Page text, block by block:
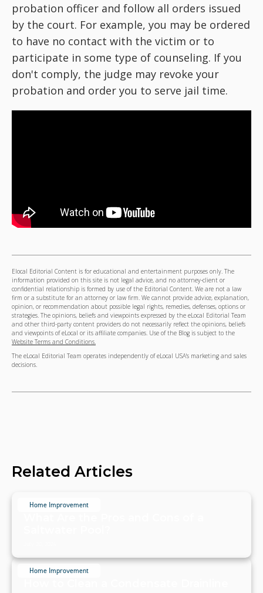
probation officer and follow all orders issued
by the court. For example, you may be ordered
to have no contact with the victim or to
participate in some type of counseling. If you
don't comply, the judge may revoke your
probation and order you to serve jail time.
Elocal Editorial Content is for educational and entertainment purposes only. The
information provided on this site is not legal advice, and no attorney-client or
confidential relationship is formed by use of the Editorial Content. We are not a law
firm or a substitute for an attorney or law firm. We cannot provide advice, explanation,
opinion, or recommendation about possible legal rights, remedies, defenses, options or
strategies. The opinions, beliefs and viewpoints expressed by the eLocal Editorial Team
and other third-party content providers do not necessarily reflect the opinions, beliefs
and viewpoints of eLocal or its affiliate companies. Use of the Blog is subject to the
Website Terms and Conditions.
The eLocal Editorial Team operates independently of eLocal USA's marketing and sales
decisions.
Related Articles
Home Improvement
Home Improvement